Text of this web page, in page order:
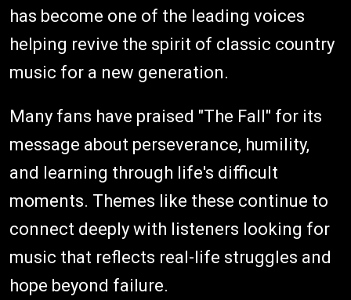
has become one of the leading voices
helping revive the spirit of classic country
music for a new generation.
Many fans have praised "The Fall" for its
message about perseverance, humility,
and learning through life's difficult
moments. Themes like these continue to
connect deeply with listeners looking for
music that reflects real-life struggles and
hope beyond failure.